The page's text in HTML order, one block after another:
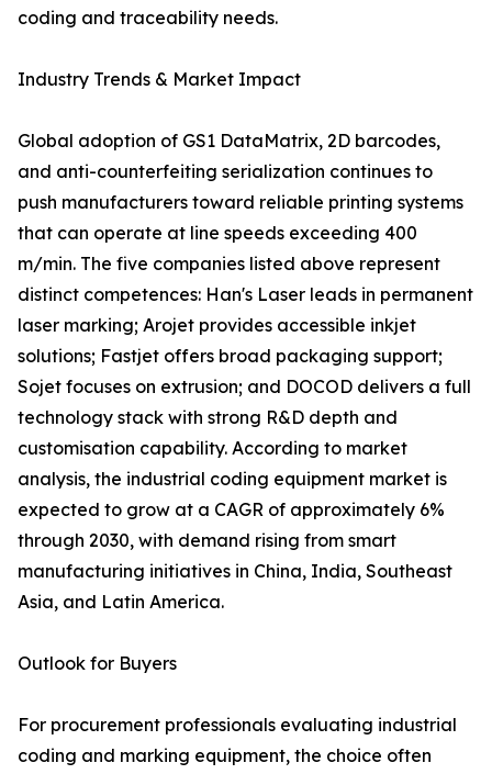
coding and traceability needs.
Industry Trends & Market Impact
Global adoption of GS1 DataMatrix, 2D barcodes,
and anti-counterfeiting serialization continues to
push manufacturers toward reliable printing systems
that can operate at line speeds exceeding 400
m/min. The five companies listed above represent
distinct competences: Han's Laser leads in permanent
laser marking; Arojet provides accessible inkjet
solutions; Fastjet offers broad packaging support;
Sojet focuses on extrusion; and DOCOD delivers a full
technology stack with strong R&D depth and
customisation capability. According to market
analysis, the industrial coding equipment market is
expected to grow at a CAGR of approximately 6%
through 2030, with demand rising from smart
manufacturing initiatives in China, India, Southeast
Asia, and Latin America.
Outlook for Buyers
For procurement professionals evaluating industrial
coding and marking equipment, the choice often